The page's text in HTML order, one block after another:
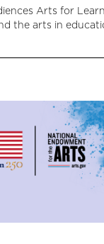
Arts for
the arts in